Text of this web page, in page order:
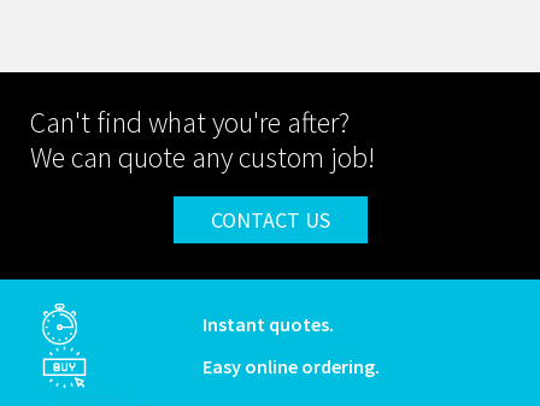
Can't find what you're after?
We can quote any custom job!
CONTACT US
Instant quotes.
Easy online ordering.